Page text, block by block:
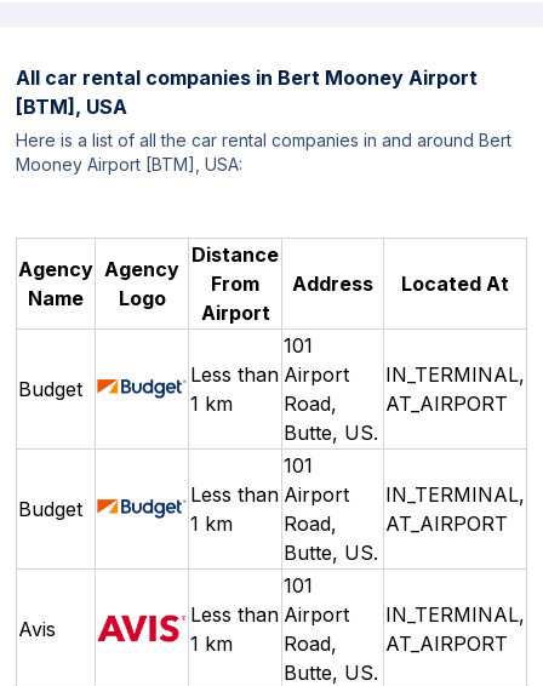
All car rental companies in Bert Mooney Airport
[BTM], USA
Here is a list of all the car rental companies in and around Bert
Mooney Airport [BTM], USA:
Agency
Name
Agency
Logo
Distance
From
Airport
Address Located At
Budget
Less than
1 km
101
Airport
Road,
Butte, US.
IN_TERMINAL,
AT_AIRPORT
Budget
Less than
1 km
101
Airport
Road,
Butte, US.
IN_TERMINAL,
AT_AIRPORT
Avis
Less than
1 km
101
Airport
Road,
Butte, US.
IN_TERMINAL,
AT_AIRPORT